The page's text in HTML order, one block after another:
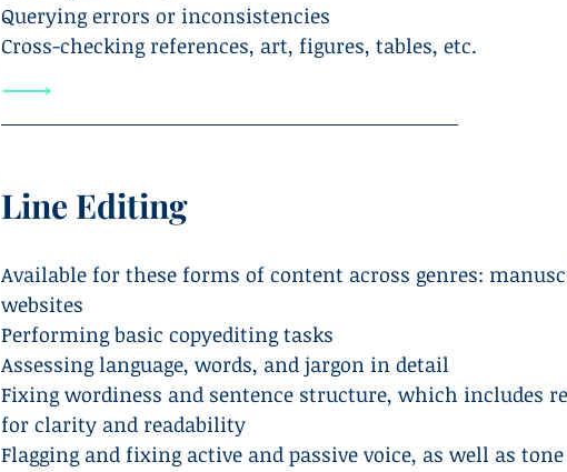
Querying errors or inconsistencies
Cross-checking references, art, figures, tables, etc.
Line Editing
Available for these forms of content across genres:
websites
Performing basic copyediting tasks
Assessing language, words, and jargon in detail
Fixing wordiness and sentence structure, which includes
for clarity and readability
Flagging and fixing active and passive voice, as well as tone